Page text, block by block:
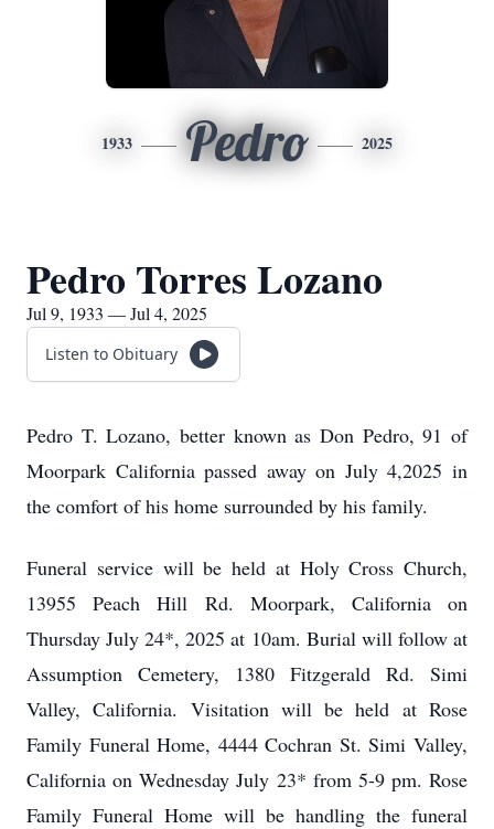
1933 Pedro 2025
Pedro Torres Lozano
Jul 9, 1933 — Jul 4, 2025
Listen to Obituary
Pedro T. Lozano, better known as Don Pedro, 91 of
Moorpark California passed away on July 4,2025 in
the comfort of his home surrounded by his family.
Funeral service will be held at Holy Cross Church,
13955 Peach Hill Rd. Moorpark, California on
Thursday July 24*, 2025 at 10am. Burial will follow at
Assumption Cemetery, 1380 Fitzgerald Rd. Simi
Valley, California. Visitation will be held at Rose
Family Funeral Home, 4444 Cochran St. Simi Valley,
California on Wednesday July 23* from 5-9 pm. Rose
Family Funeral Home will be handling the funeral